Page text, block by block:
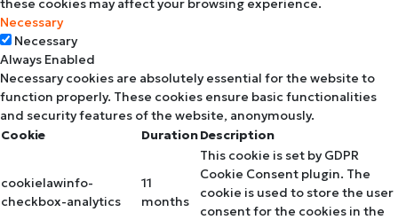
these cookies may affect your browsing experience.
Necessary
Necessary
Always Enabled
Necessary cookies are absolutely essential for the website to
function properly. These cookies ensure basic functionalities
and security features of the website, anonymously.
Cookie
DurationDescription
cookielawinfo-
checkbox-analytics
11
months
This cookie is set by GDPR
Cookie Consent plugin. The
cookie is used to store the user
consent for the cookies in the